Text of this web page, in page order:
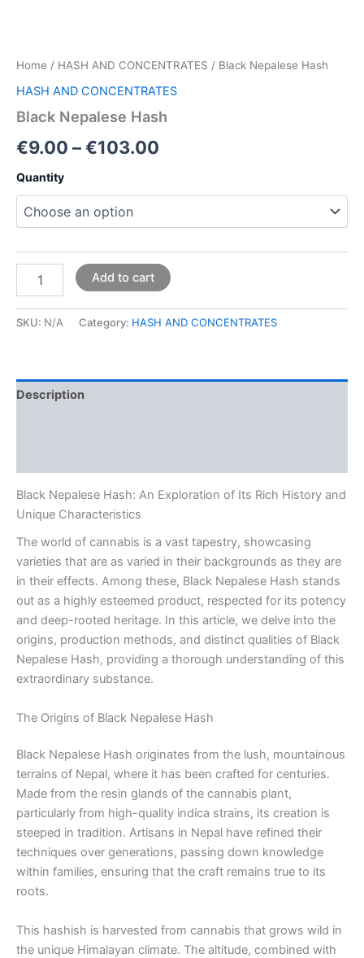
Home / HASH AND CONCENTRATES / Black Nepalese Hash
HASH AND CONCENTRATES
Black Nepalese Hash
€9.00 –€103.00
Quantity
Add to cart
SKU: N/A Category: HASH AND CONCENTRATES
Description
Black Nepalese Hash: An Exploration of Its Rich History and
Unique Characteristics
The world of cannabis is a vast tapestry, showcasing
varieties that are as varied in their backgrounds as they are
in their effects. Among these, Black Nepalese Hash stands
out as a highly esteemed product, respected for its potency
and deep-rooted heritage. In this article, we delve into the
origins, production methods, and distinct qualities of Black
Nepalese Hash, providing a thorough understanding of this
extraordinary substance.
The Origins of Black Nepalese Hash
Black Nepalese Hash originates from the lush, mountainous
terrains of Nepal, where it has been crafted for centuries.
Made from the resin glands of the cannabis plant,
particularly from high-quality indica strains, its creation is
steeped in tradition. Artisans in Nepal have refined their
techniques over generations, passing down knowledge
within families, ensuring that the craft remains true to its
roots.
This hashish is harvested from cannabis that grows wild in
the unique Himalayan climate. The altitude, combined with